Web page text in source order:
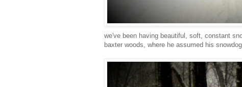
we've been having beautiful, soft, constant
baxter woods, where he assumed his